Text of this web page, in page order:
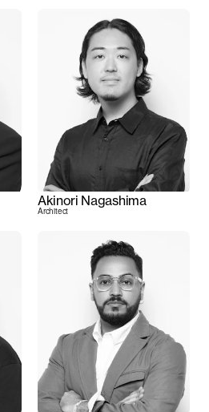
Akinori Nagashima
Architect